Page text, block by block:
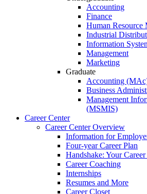
Accounting
Finance
Human Resource
Industrial
Information
Management
Marketing
Graduate
Accounting
Business
Management
(MSMIS)
Career Center
Career Center Overview
Information for
Four-year Career Plan
Handshake: Your
Career Coaching
Internships
Resumes and More
Career Closet